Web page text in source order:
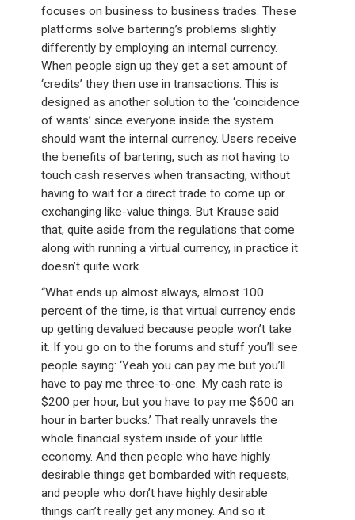
focuses on business to business trades. These
platforms solve bartering’s problems slightly
differently by employing an internal currency.
When people sign up they get a set amount of
‘credits’ they then use in transactions. This is
designed as another solution to the ‘coincidence
of wants’ since everyone inside the system
should want the internal currency. Users receive
the benefits of bartering, such as not having to
touch cash reserves when transacting, without
having to wait for a direct trade to come up or
exchanging like-value things. But Krause said
that, quite aside from the regulations that come
along with running a virtual currency, in practice it
doesn’t quite work.
“What ends up almost always, almost 100
percent of the time, is that virtual currency ends
up getting devalued because people won’t take
it. If you go on to the forums and stuff you’ll see
people saying: ‘Yeah you can pay me but you’ll
have to pay me three-to-one. My cash rate is
$200 per hour, but you have to pay me $600 an
hour in barter bucks.’ That really unravels the
whole financial system inside of your little
economy. And then people who have highly
desirable things get bombarded with requests,
and people who don’t have highly desirable
things can’t really get any money. And so it